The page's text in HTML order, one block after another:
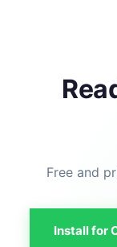
Free and
Install for